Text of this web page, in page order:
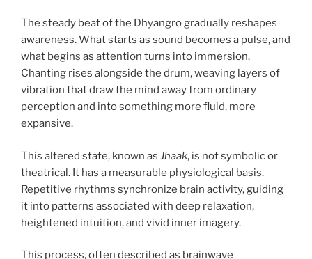
The steady beat of the Dhyangro gradually reshapes
awareness. What starts as sound becomes a pulse, and
what begins as attention turns into immersion.
Chanting rises alongside the drum, weaving layers of
vibration that draw the mind away from ordinary
perception and into something more fluid, more
expansive.
This altered state, known as Jhaak, is not symbolic or
theatrical. It has a measurable physiological basis.
Repetitive rhythms synchronize brain activity, guiding
it into patterns associated with deep relaxation,
heightened intuition, and vivid inner imagery.
This process, often described as brainwave